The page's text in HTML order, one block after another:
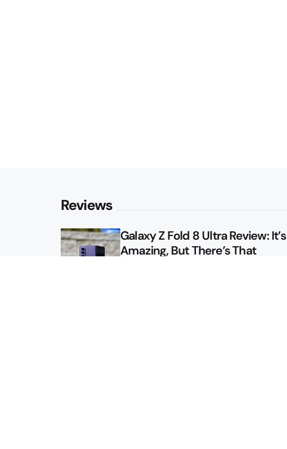
Reviews
Galaxy Z Fold 8 Ultra Review: It’s
Amazing, But There’s That